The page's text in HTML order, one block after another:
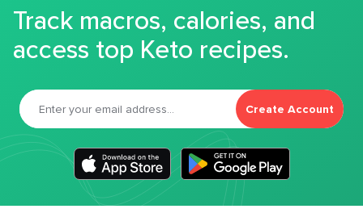
Track macros, calories, and
access top Keto recipes.
Create Account